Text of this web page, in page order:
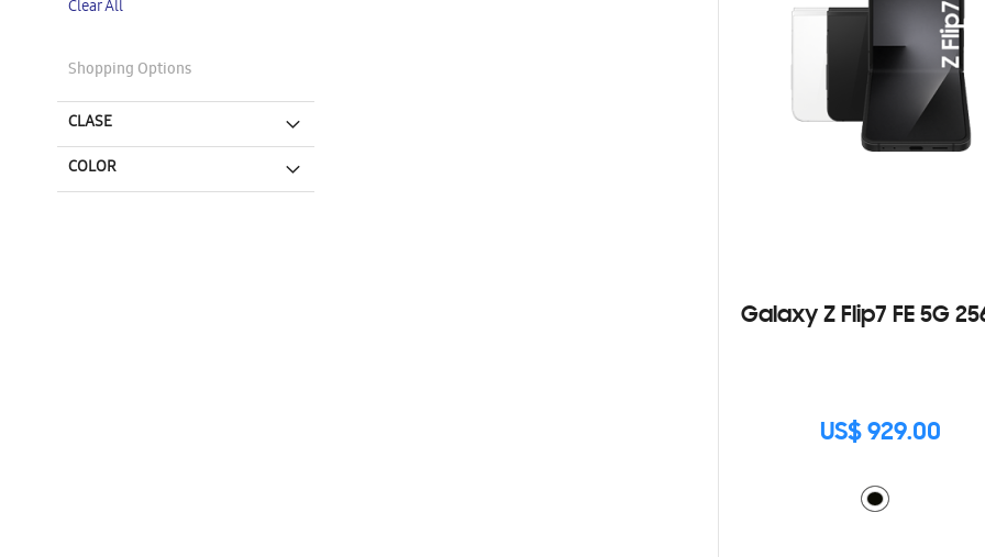
Galaxy Z Flip7 FE 5G
US$ 929.00
Item
Clear All
Shopping Options
CLASE
COLOR